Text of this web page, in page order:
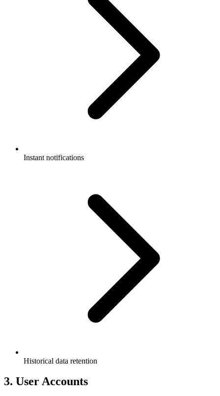
Instant notifications
Historical data retention
3. User Accounts